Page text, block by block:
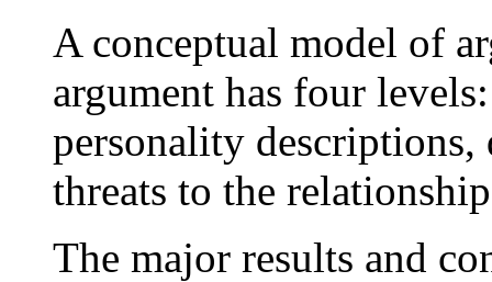
A conceptual model of
argument has four
personality descriptions,
threats to the
The major results and